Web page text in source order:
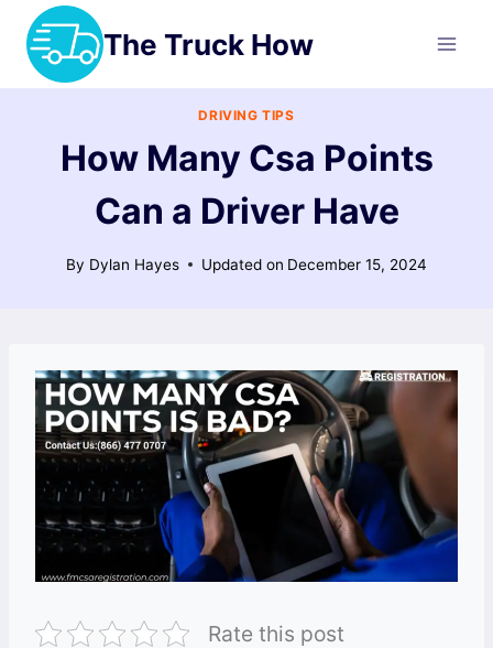
Skip
content
The Truck How
DRIVING TIPS
How Many Csa Points
Can a Driver Have
By Dylan Hayes Updated on December 15, 2024
Rate this post